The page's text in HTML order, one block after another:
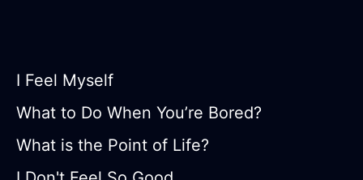
I Feel Myself
What to Do When You’re Bored?
What is the Point of Life?